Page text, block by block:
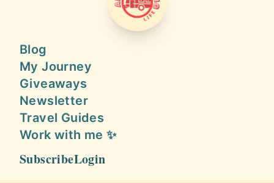
AIRSTREAMING LIFE
Blog
My Journey
Giveaways
Newsletter
Travel Guides
Work with me ✨
SubscribeLogin